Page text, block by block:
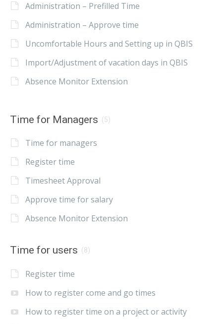
Administration – Prefilled Time
Administration – Approve time
Uncomfortable Hours and Setting up in QBIS
Import/Adjustment of vacation days in QBIS
Absence Monitor Extension
Time for Managers (5)
Time for managers
Register time
Timesheet Approval
Approve time for salary
Absence Monitor Extension
Time for users (8)
Register time
How to register come and go times
How to register time on a project or activity